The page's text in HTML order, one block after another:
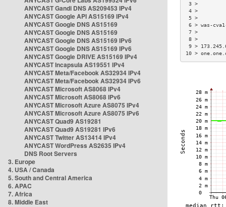
ANYCAST Gandi DNS AS209453 IPv4
ANYCAST Google API AS15169 IPv4
ANYCAST Google DNS AS15169
ANYCAST Google DNS AS15169
ANYCAST Google DNS AS15169 IPv6
ANYCAST Google DNS AS15169 IPv6
ANYCAST Google DRIVE AS15169 IPv4
ANYCAST Incapsula AS19551 IPv4
ANYCAST Meta/Facebook AS32934 IPv4
ANYCAST Meta/Facebook AS32934 IPv6
ANYCAST Microsoft AS8068 IPv4
ANYCAST Microsoft AS8068 IPv6
ANYCAST Microsoft Azure AS8075 IPv4
ANYCAST Microsoft Azure AS8075 IPv6
ANYCAST Quad9 AS19281
ANYCAST Quad9 AS19281 IPv6
ANYCAST Twitter AS13414 IPv4
ANYCAST WordPress AS2635 IPv4
DNS Root Servers
3. Europe
4. USA / Canada
5. South and Central America
6. APAC
7. Africa
8. Middle East
6 > was-
9 >
10 >